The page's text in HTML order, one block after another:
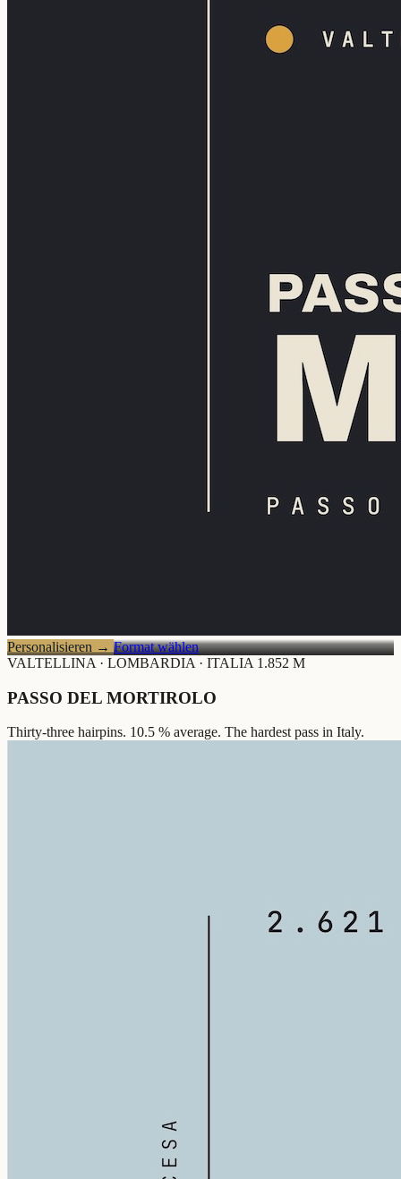
Personalisieren → Format wählen
VALTELLINA · LOMBARDIA · ITALIA 1.852 M
PASSO DEL MORTIROLO
Thirty-three hairpins. 10.5 % average. The hardest pass in Italy.